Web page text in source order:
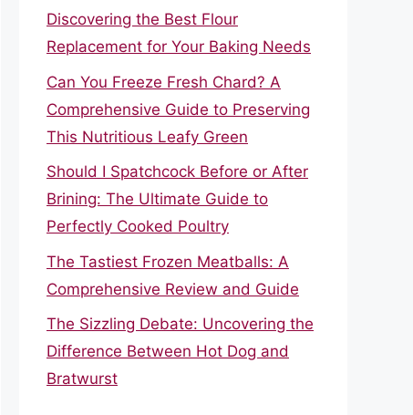
Discovering the Best Flour
Replacement for Your Baking Needs
Can You Freeze Fresh Chard? A
Comprehensive Guide to Preserving
This Nutritious Leafy Green
Should I Spatchcock Before or After
Brining: The Ultimate Guide to
Perfectly Cooked Poultry
The Tastiest Frozen Meatballs: A
Comprehensive Review and Guide
The Sizzling Debate: Uncovering the
Difference Between Hot Dog and
Bratwurst